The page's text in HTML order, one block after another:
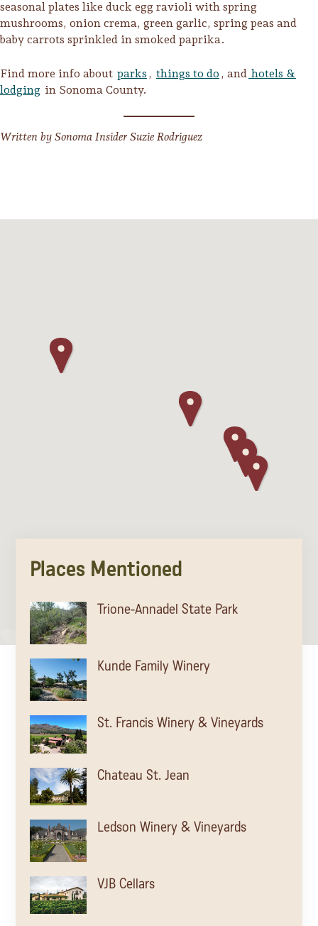
seasonal plates like duck egg ravioli with spring
mushrooms, onion crema, green garlic, spring peas and
baby carrots sprinkled in smoked paprika.
Find more info about parks , things to do , and hotels &
lodging in Sonoma County.
Written by Sonoma Insider Suzie Rodriguez
Places Mentioned
Trione-Annadel State Park
Kunde Family Winery
St. Francis Winery & Vineyards
Chateau St. Jean
Ledson Winery & Vineyards
VJB Cellars